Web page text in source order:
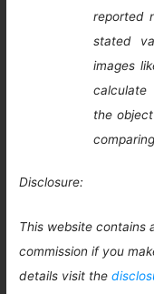
reported
stated
images
calculate
the
Disclosure:
This website contains
commission if you
details visit the